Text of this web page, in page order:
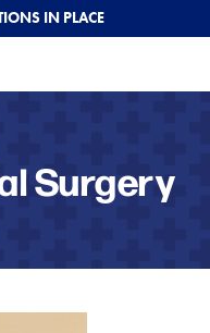
IN PLACE
Surgery